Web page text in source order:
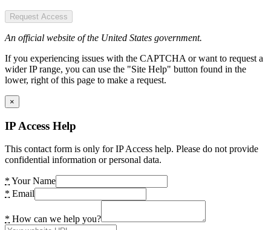
Request Access
An official website of the United States government.
If you experiencing issues with the CAPTCHA or want to request a
wider IP range, you can use the "Site Help" button found in the
lower, right of this page to make a request.
×
IP Access Help
This contact form is only for IP Access help. Please do not provide
confidential information or personal data.
* Your Name
* Email
* How can we help you?